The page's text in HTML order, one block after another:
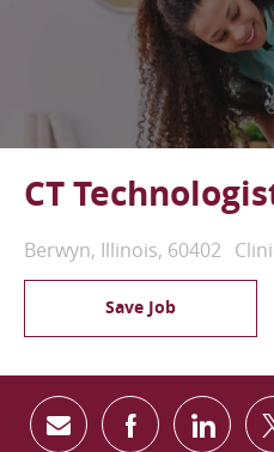
CT
Location
Berwyn, Illinois, 60402
Save Job
Share via email
Share viaShare